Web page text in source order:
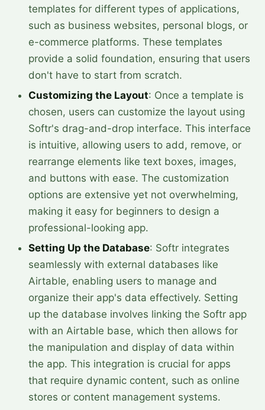
templates for different types of applications,
such as business websites, personal blogs, or
e-commerce platforms. These templates
provide a solid foundation, ensuring that users
don't have to start from scratch.
Customizing the Layout: Once a template is
chosen, users can customize the layout using
Softr's drag-and-drop interface. This interface
is intuitive, allowing users to add, remove, or
rearrange elements like text boxes, images,
and buttons with ease. The customization
options are extensive yet not overwhelming,
making it easy for beginners to design a
professional-looking app.
Setting Up the Database: Softr integrates
seamlessly with external databases like
Airtable, enabling users to manage and
organize their app's data effectively. Setting
up the database involves linking the Softr app
with an Airtable base, which then allows for
the manipulation and display of data within
the app. This integration is crucial for apps
that require dynamic content, such as online
stores or content management systems.